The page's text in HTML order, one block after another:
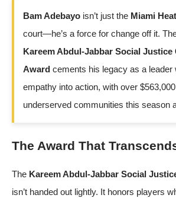
Bam Adebayo isn’t just the Miami Heat
court—he’s a force for change off it.
Kareem Abdul-Jabbar Social Justice
Award cements his legacy as a leader
empathy into action, with over
underserved communities this season
The Award That
The Kareem Abdul-Jabbar Social
isn’t handed out lightly. It honors players